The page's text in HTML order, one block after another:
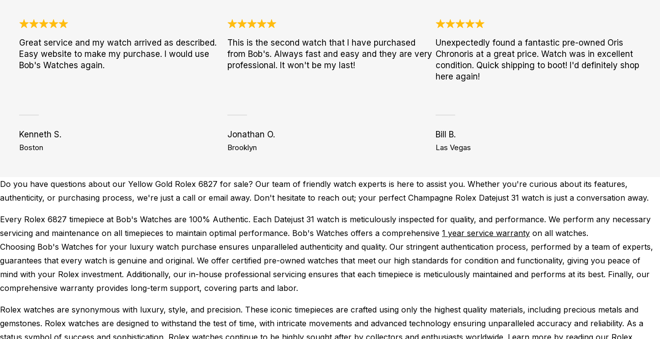
Great service and my watch arrived as described.
Easy website to make my purchase. I would use
Bob's Watches again.
Kenneth S.
Boston
This is the second watch that I have purchased
from Bob's. Always fast and easy and they are very
professional. It won't be my last!
Jonathan O.
Brooklyn
Unexpectedly found a fantastic pre-owned Oris
Chronoris at a great price. Watch was in excellent
condition. Quick shipping to boot! I'd definitely shop
here again!
Bill B.
Las Vegas
Do you have questions about our Yellow Gold Rolex 6827 for sale? Our team of friendly watch experts is here to assist you. Whether you're curious about its features,
authenticity, or purchasing process, we're just a call or email away. Don't hesitate to reach out; your perfect Champagne Rolex Datejust 31 watch is just a conversation away.
Every Rolex 6827 timepiece at Bob's Watches are 100% Authentic. Each Datejust 31 watch is meticulously inspected for quality, and performance. We perform any necessary
servicing and maintenance on all timepieces to maintain optimal performance. Bob's Watches offers a comprehensive 1 year service warranty on all watches.
Choosing Bob's Watches for your luxury watch purchase ensures unparalleled authenticity and quality. Our stringent authentication process, performed by a team of experts,
guarantees that every watch is genuine and original. We offer certified pre-owned watches that meet our high standards for condition and functionality, giving you peace of
mind with your Rolex investment. Additionally, our in-house professional servicing ensures that each timepiece is meticulously maintained and performs at its best. Finally, our
comprehensive warranty provides long-term support, covering parts and labor.
Rolex watches are synonymous with luxury, style, and precision. These iconic timepieces are crafted using only the highest quality materials, including precious metals and
gemstones. Rolex watches are designed to withstand the test of time, with intricate movements and advanced technology ensuring unparalleled accuracy and reliability. As a
status symbol of success and sophistication, Rolex watches continue to be highly sought after by collectors and enthusiasts worldwide. Learn more by reading our Rolex